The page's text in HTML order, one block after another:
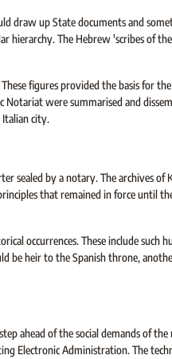
draw up State documents and
hierarchy. The Hebrew 'scribes of
figures provided the basis for
were summarised and
city.
sealed by a notary. The archives of
that remained in force until
occurrences. These include such
be heir to the Spanish throne,
ahead of the social demands of the
Electronic Administration. The